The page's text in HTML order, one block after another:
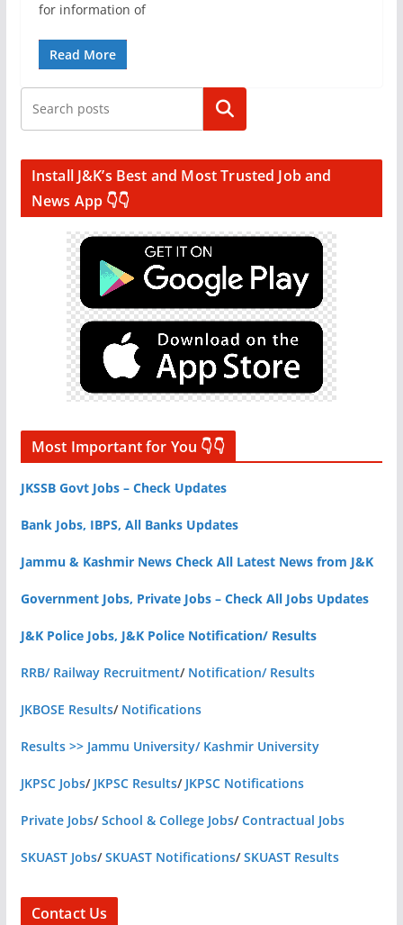
for information of
Read More
Search
Install J&K’s Best and Most Trusted Job and
News App 👇👇
Most Important for You 👇👇
JKSSB Govt Jobs – Check Updates
Bank Jobs, IBPS, All Banks Updates
Jammu & Kashmir News Check All Latest News from J&K
Government Jobs, Private Jobs – Check All Jobs Updates
J&K Police Jobs, J&K Police Notification/ Results
RRB/ Railway Recruitment/ Notification/ Results
JKBOSE Results/ Notifications
Results >> Jammu University/ Kashmir University
JKPSC Jobs/ JKPSC Results/ JKPSC Notifications
Private Jobs/School & College Jobs/Contractual Jobs
SKUAST Jobs/SKUAST Notifications/SKUAST Results
Contact Us